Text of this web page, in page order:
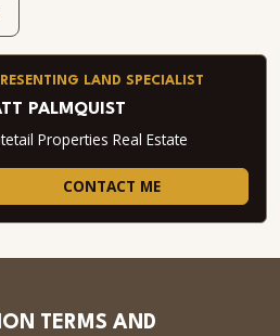
LAND SPECIALIST
PALMQUIST
Properties Real Estate
CONTACT ME
TERMS AND